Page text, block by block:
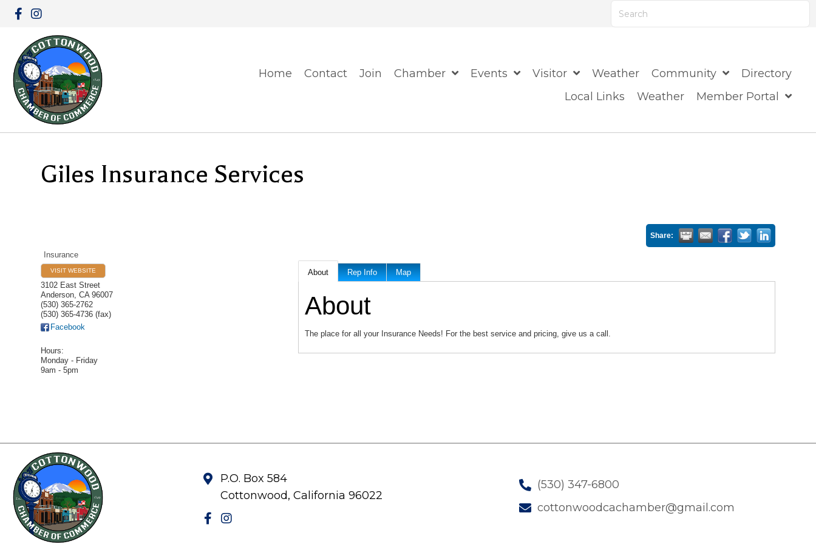
When autocomplete results are available use up and down arrows to
Home Contact Join Chamber Events Visitor Weather Community
Directory
Local Links
Weather Member Portal
Giles Insurance Services
Share:
Insurance
VISIT WEBSITE
3102 East Street
Anderson,CA 96007
(530) 365-2762
(530) 365-4736 (fax)
Facebook
Hours:
Monday - Friday
9am - 5pm
About Rep Info Map
About
The place for all your Insurance Needs! For the best service and pricing, give us a call.
P.O. Box 584
Cottonwood, California 96022
(530) 347-6800
cottonwoodcachamber@gmail.com